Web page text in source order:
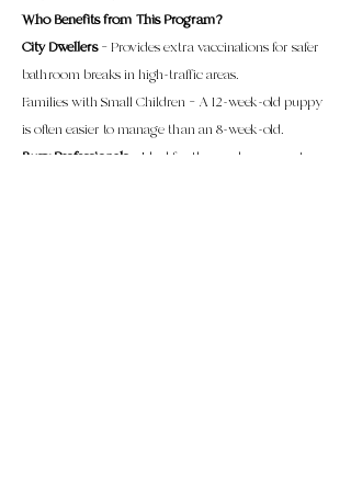
Who Benefits from This Program?
City Dwellers– Provides extra vaccinations for safer
bathroom breaks in high-traffic areas.
Families with Small Children – A 12-week-old puppy
is often easier to manage than an 8-week-old.
Busy Professionals
– Ideal for those who may not